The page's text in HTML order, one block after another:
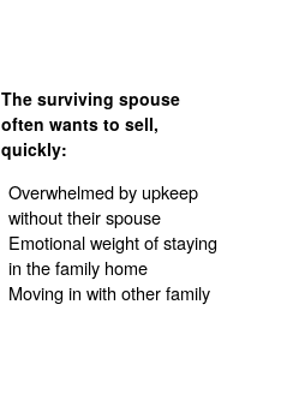
The surviving spouse
often wants to sell,
quickly:
Overwhelmed by upkeep
without their spouse
Emotional weight of staying
in the family home
Moving in with other family